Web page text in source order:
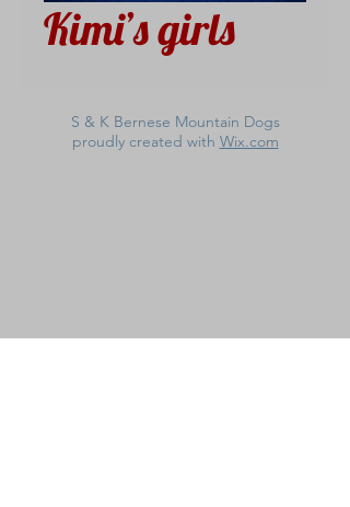
Kimi’s girls
S & K Bernese Mountain Dogs
proudly created with Wix.com